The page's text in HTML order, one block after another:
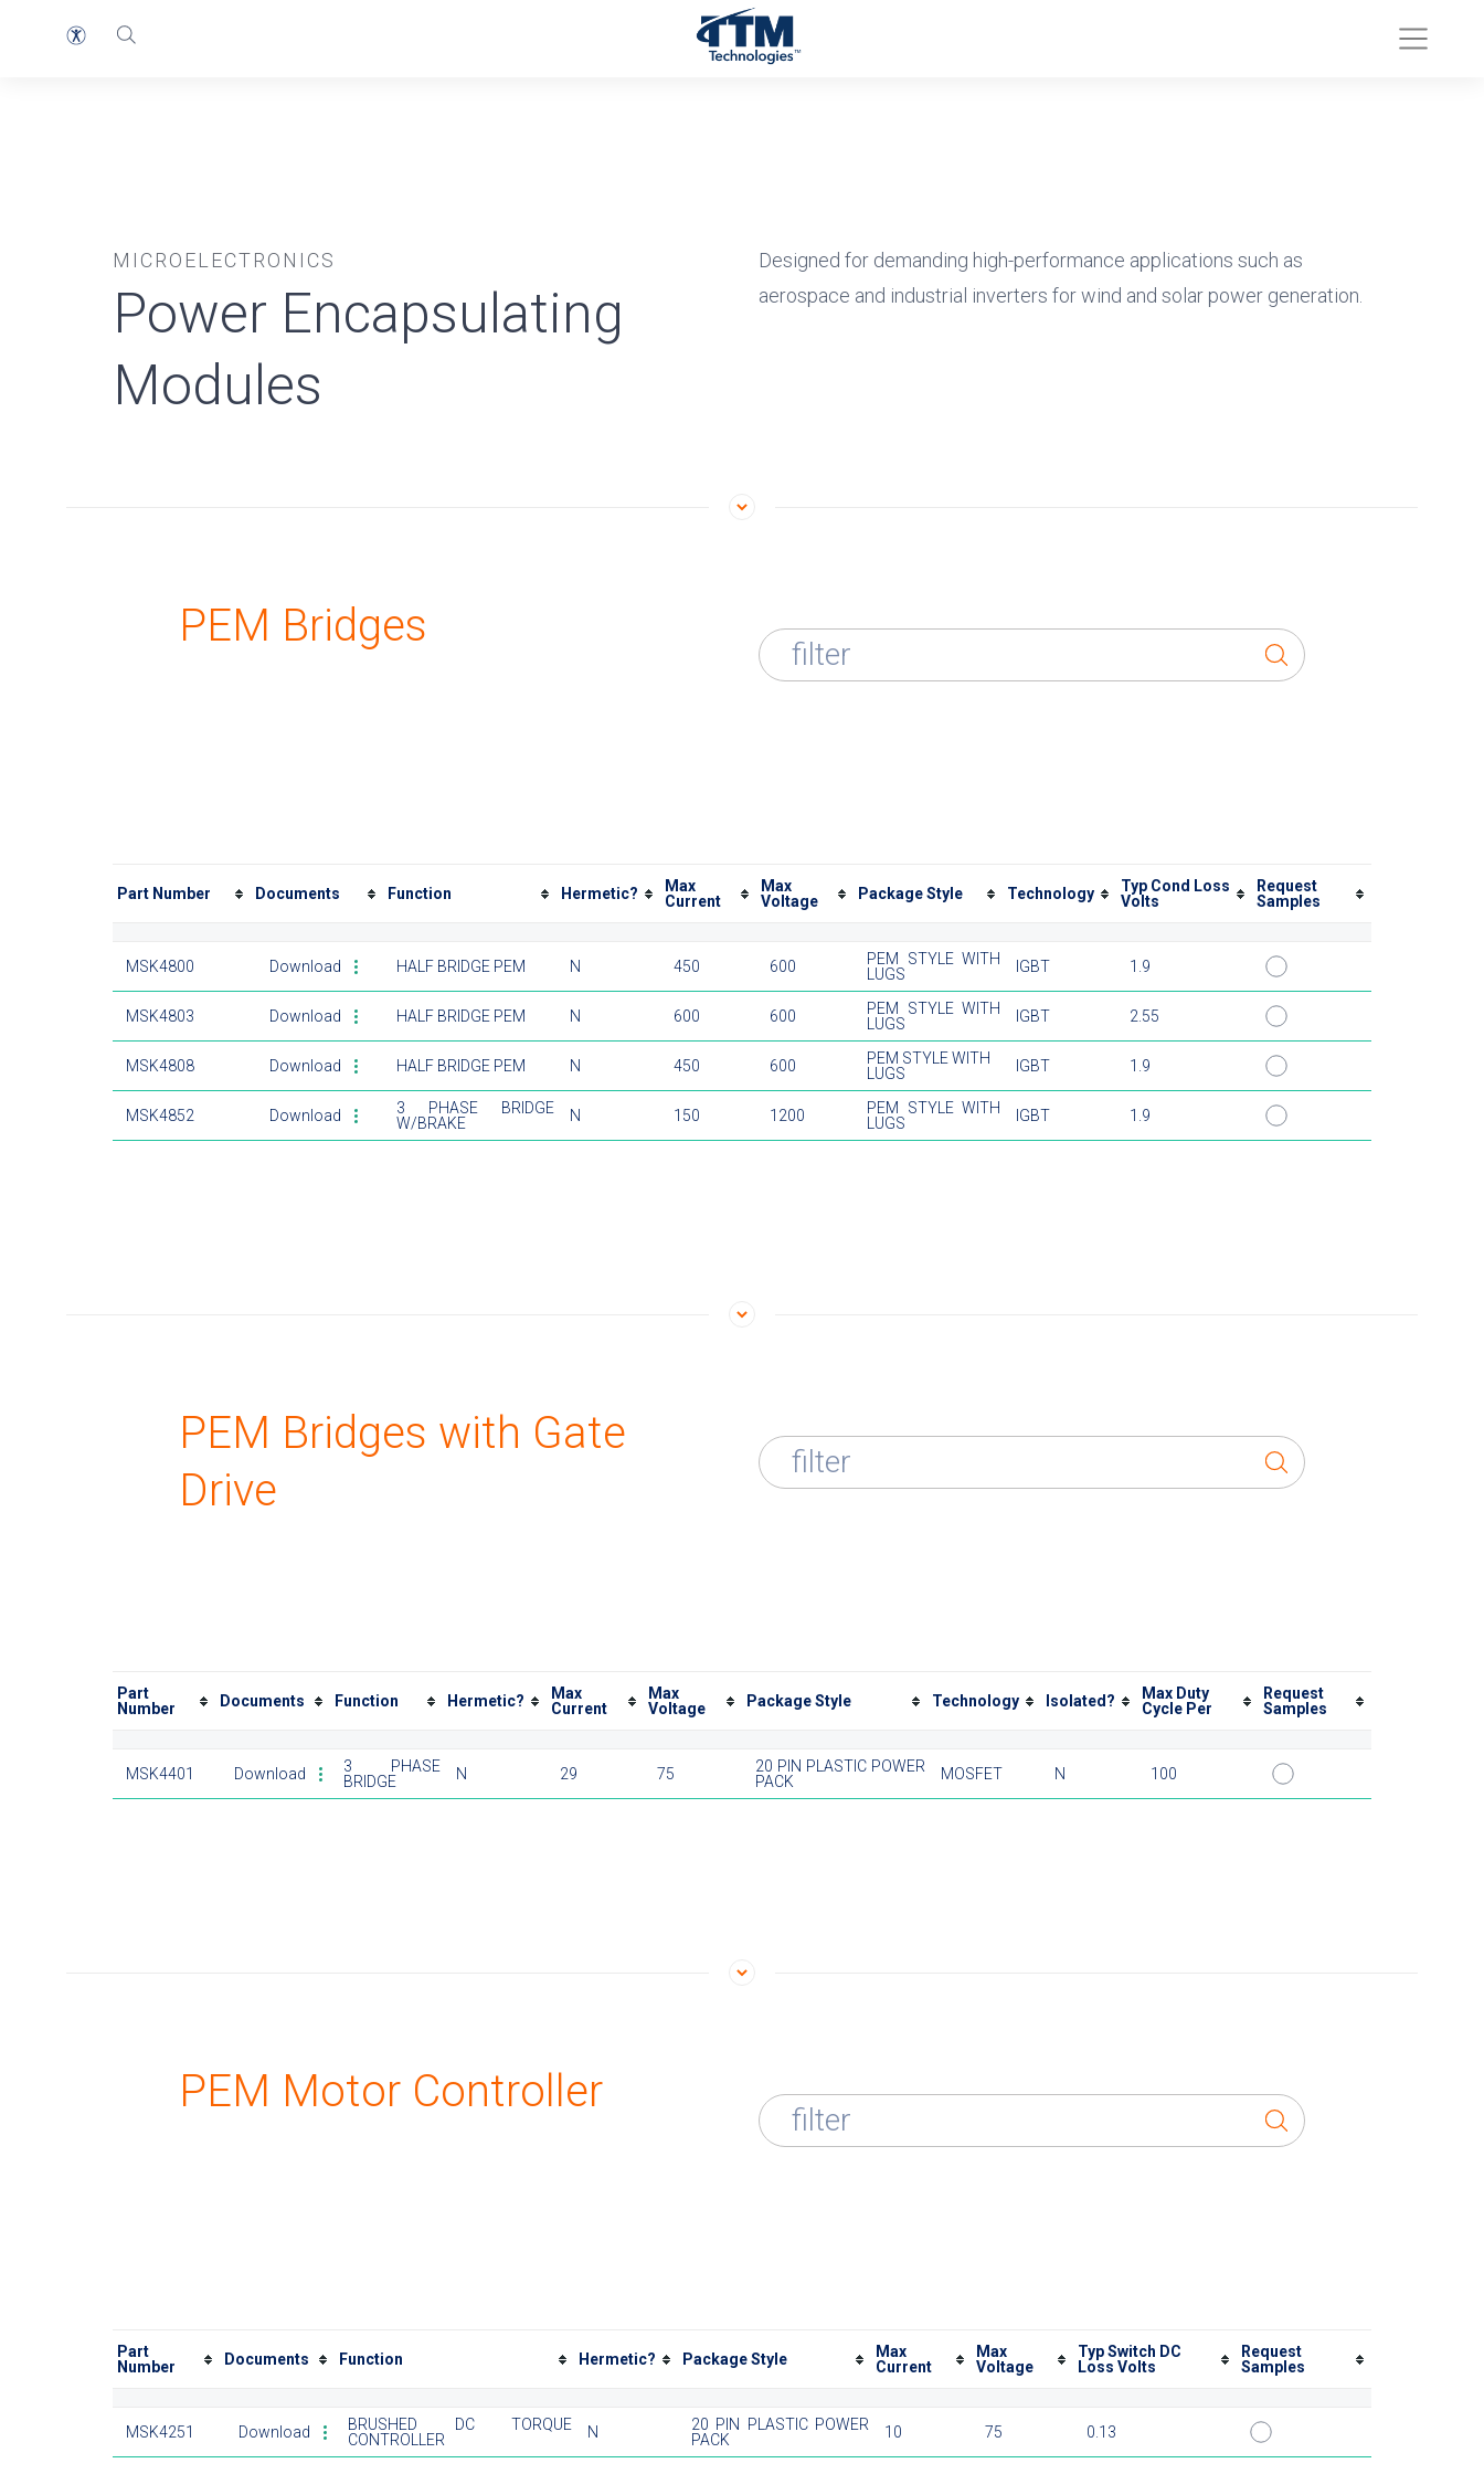
MICROELECTRONICS
Power Encapsulating
Modules
Designed for demanding high-performance applications such as
aerospace and industrial inverters for wind and solar power generation.
PEM Bridges
filter
Part Number Documents Function Hermetic?
Max
Current
Max
Voltage
Package Style Technology
Typ Cond Loss
Volts
Request
Samples
MSK4800 Download HALF BRIDGE PEM N 450 600
PEM STYLE WITH
LUGS
IGBT 1.9
MSK4803 Download HALF BRIDGE PEM N 600 600
PEM STYLE WITH
LUGS
IGBT 2.55
MSK4808 Download HALF BRIDGE PEM N 450 600
PEM STYLE WITH
LUGS
IGBT 1.9
MSK4852 Download
3 PHASE BRIDGE
W/BRAKE
N 150 1200
PEM STYLE WITH
LUGS
IGBT 1.9
PEM Bridges with Gate
Drive
filter
Part
Number
Documents Function Hermetic?
Max
Current
Max
Voltage
Package Style Technology Isolated?
Max Duty
Cycle Per
Request
Samples
MSK4401 Download
3 PHASE
BRIDGE
N 29 75
20 PIN PLASTIC POWER
PACK
MOSFET N 100
PEM Motor Controller
filter
Part
Number
Documents Function Hermetic? Package Style
Max
Current
Max
Voltage
Typ Switch DC
Loss Volts
Request
Samples
MSK4251 Download
BRUSHED DC TORQUE
CONTROLLER
N
20 PIN PLASTIC POWER
PACK
10 75 0.13